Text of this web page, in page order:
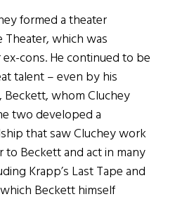
formed a theater
which was
cons. He continued to be
talent – even by his
whom Cluchey
two developed a
that saw Cluchey work
to Beckett and act in many
Krapp’s Last Tape and
Beckett himself